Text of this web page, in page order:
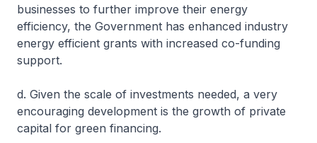
businesses to further improve their energy
efficiency, the Government has enhanced industry
energy efficient grants with increased co-funding
support.
d. Given the scale of investments needed, a very
encouraging development is the growth of private
capital for green financing.